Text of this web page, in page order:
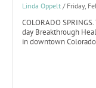
Linda Oppelt / Friday,
COLORADO
day Breakthrough
in downtown